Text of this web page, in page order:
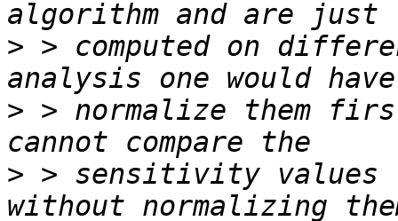
> > computed on
> > normalize them
> > sensitivity